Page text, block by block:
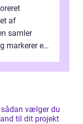
af
samler
markerer et
til dit projekt